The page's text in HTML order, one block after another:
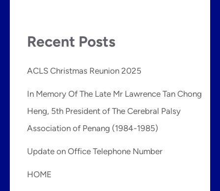
Recent Posts
ACLS Christmas Reunion 2025
In Memory Of The Late Mr Lawrence Tan Chong
Heng, 5th President of The Cerebral Palsy
Association of Penang (1984-1985)
Update on Office Telephone Number
HOME